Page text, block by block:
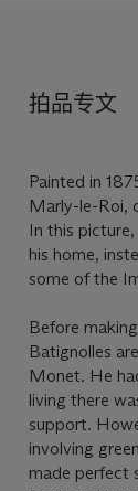
拍品专文
Painted in
Marly-le-Roi,
In this
his home,
some of the
Before
Batignolles
Monet. He
living there
support.
involving
made perfect